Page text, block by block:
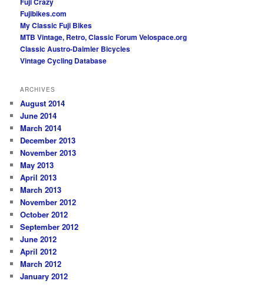
Fujibikes.com
My Classic Fuji Bikes
MTB Vintage, Retro, Classic Forum Velospace.org
Classic Austro-Daimler Bicycles
Vintage Cycling Database
ARCHIVES
August 2014
June 2014
March 2014
December 2013
November 2013
May 2013
April 2013
March 2013
November 2012
October 2012
September 2012
June 2012
April 2012
March 2012
January 2012